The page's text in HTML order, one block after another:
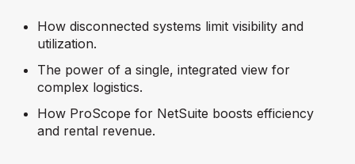
How disconnected systems limit visibility and
utilization.
The power of a single, integrated view for
complex logistics.
How ProScope for NetSuite boosts efficiency
and rental revenue.